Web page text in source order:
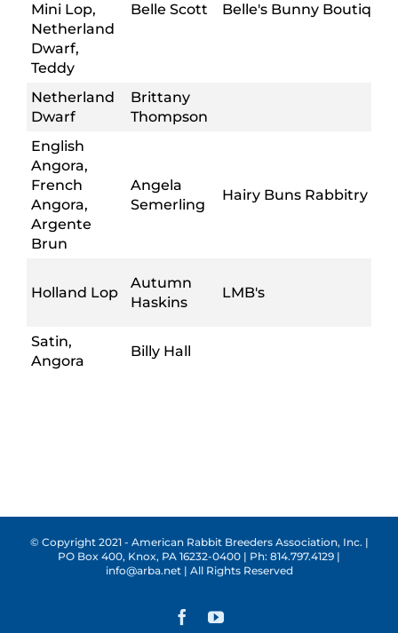
Mini Lop,
Netherland
Dwarf,
Teddy
Belle Scott Belle's Bunny Boutique
Netherland
Dwarf
Brittany
Thompson
English
Angora,
French
Angora,
Argente
Brun
Angela
Semerling
Hairy Buns Rabbitry
Holland Lop
Autumn
Haskins
LMB's
Satin,
Angora
Billy Hall
© Copyright 2021 - American Rabbit Breeders Association, Inc. |
PO Box 400, Knox, PA 16232-0400 | Ph: 814.797.4129 |
info@arba.net | All Rights Reserved
FacebookYouTube